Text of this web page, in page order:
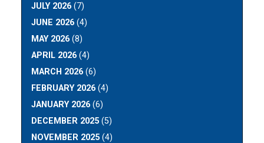
JULY 2026 (7)
JUNE 2026 (4)
MAY 2026 (8)
APRIL 2026 (4)
MARCH 2026 (6)
FEBRUARY 2026 (4)
JANUARY 2026 (6)
DECEMBER 2025 (5)
NOVEMBER 2025 (4)